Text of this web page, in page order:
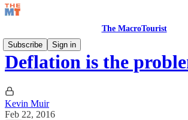
The MacroTourist
Subscribe
Sign in
Deflation is the
Kevin Muir
Feb 22, 2016